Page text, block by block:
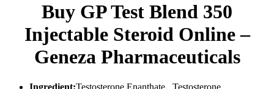
Buy GP Test Blend 350
Injectable Steroid Online –
Geneza Pharmaceuticals
Ingredient:Testosterone Enanthate, Testosterone